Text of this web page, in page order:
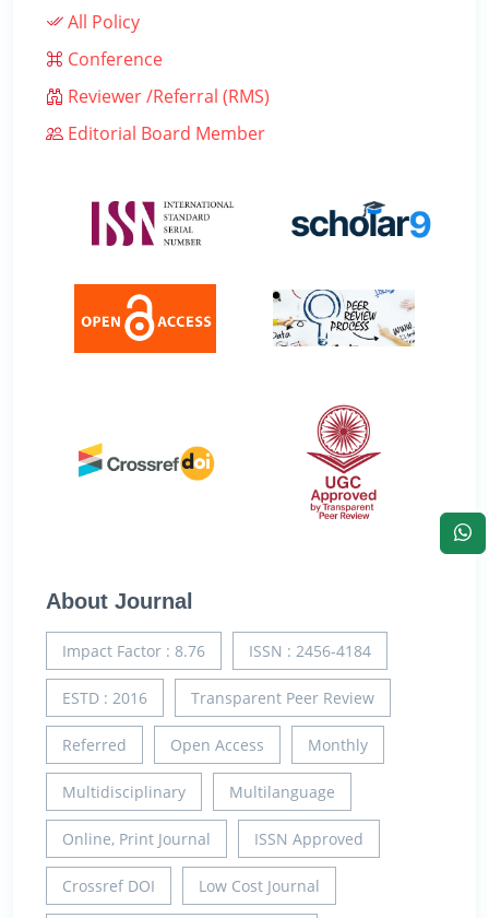
All Policy
Conference
Reviewer /Referral (RMS)
Editorial Board Member
About Journal
Impact Factor : 8.76 ISSN : 2456-4184
ESTD : 2016 Transparent Peer Review
Referred Open Access Monthly
Multidisciplinary Multilanguage
Online, Print Journal ISSN Approved
Crossref DOI Low Cost Journal